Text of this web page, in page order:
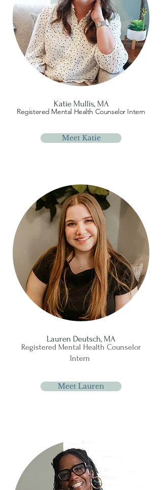
Katie Mullis, MA
Registered Mental Health Counselor Intern
Meet Katie
Lauren Deutsch, MA
Registered Mental Health Counselor
Intern
Meet Lauren